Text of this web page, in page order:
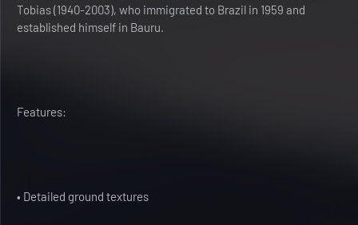
Tobias (1940-2003), who immigrated to Brazil in 1959 and
established himself in Bauru.
Features:
• Detailed ground textures